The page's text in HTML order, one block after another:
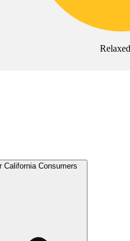
Relaxed
California Consumers